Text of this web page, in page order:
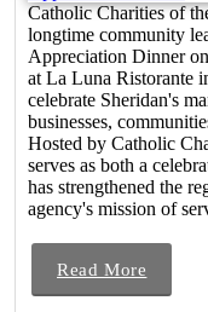
Catholic Charities of
longtime community
Appreciation Dinner
at La Luna Ristorante
celebrate Sheridan's
businesses,
Hosted by Catholic
serves as both a
has strengthened the
agency's mission of
Read More